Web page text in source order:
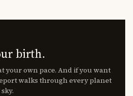
birth.
your own pace. And if you want
walks through every planet